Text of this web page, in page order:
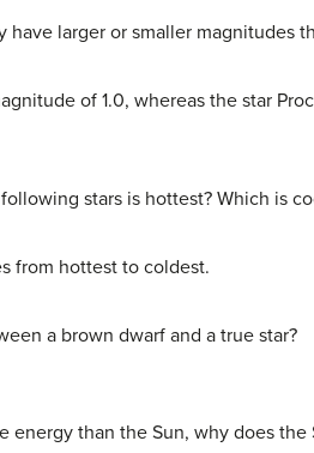
larger or smaller magnitudes
of 1.0, whereas the star
stars is hottest? Which is
from hottest to coldest.
a brown dwarf and a true star?
energy than the Sun, why does